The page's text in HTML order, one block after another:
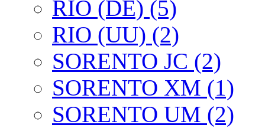
RIO (DE) (5)
RIO (UU) (2)
SORENTO JC (2)
SORENTO XM (1)
SORENTO UM (2)